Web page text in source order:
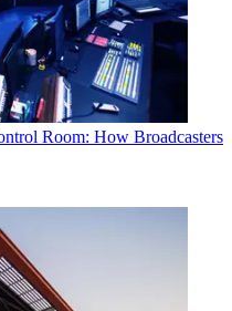
Room: How Broadcasters